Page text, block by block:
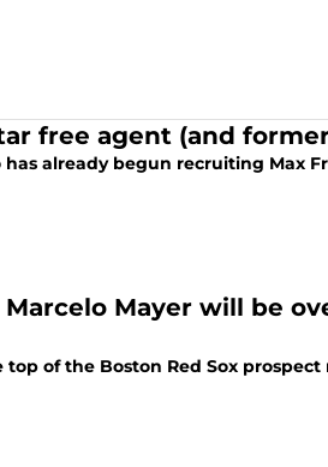
free agent (and
has already begun recruiting Max
Mayer will be
of the Boston Red Sox prospect